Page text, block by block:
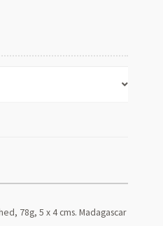
78g, 5 x 4 cms. Madagascar